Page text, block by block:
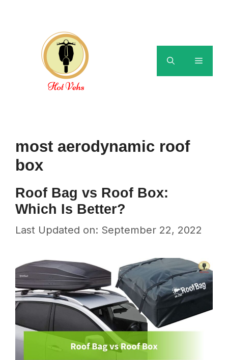
Menu
most aerodynamic roof
box
Roof Bag vs Roof Box:
Which Is Better?
Last Updated on: September 22, 2022